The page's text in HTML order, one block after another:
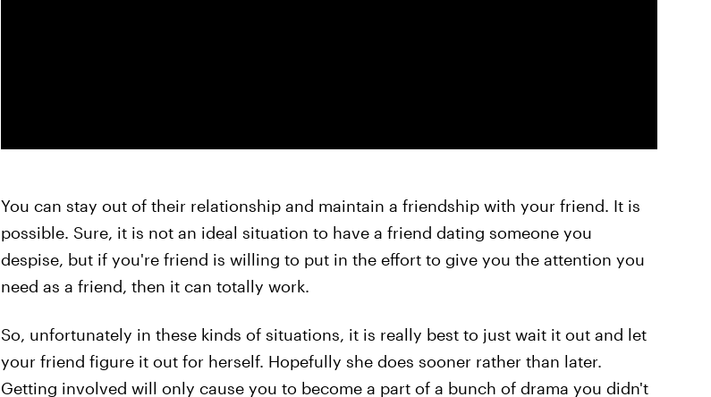
You can stay out of their relationship and maintain a friendship with your friend. It is
possible. Sure, it is not an ideal situation to have a friend dating someone you
despise, but if you're friend is willing to put in the effort to give you the attention you
need as a friend, then it can totally work.
So, unfortunately in these kinds of situations, it is really best to just wait it out and let
your friend figure it out for herself. Hopefully she does sooner rather than later.
Getting involved will only cause you to become a part of a bunch of drama you didn't